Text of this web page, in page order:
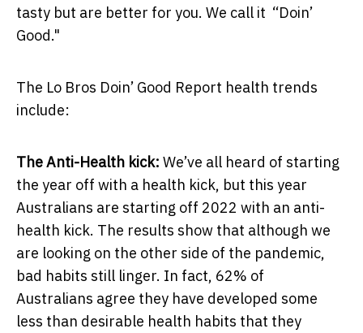
tasty but are better for you. We call it “Doin’
Good."
The Lo Bros Doin’ Good Report health trends
include:
The Anti-Health kick: We’ve all heard of starting
the year off with a health kick, but this year
Australians are starting off 2022 with an anti-
health kick. The results show that although we
are looking on the other side of the pandemic,
bad habits still linger. In fact, 62% of
Australians agree they have developed some
less than desirable health habits that they